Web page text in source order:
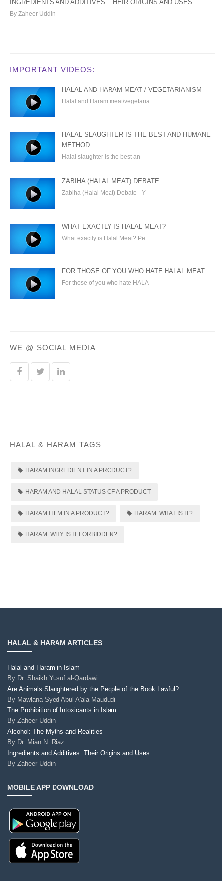
INGREDIENTS AND ADDITIVES: THEIR ORIGINS AND USES
By Zaheer Uddin
IMPORTANT VIDEOS:
HALAL AND HARAM MEAT / VEGETARIANISM
Halal and Haram meat/vegetaria
HALAL SLAUGHTER IS THE BEST AND HUMANE
METHOD
Halal slaughter is the best an
ZABIHA (HALAL MEAT) DEBATE
Zabiha (Halal Meat) Debate - Y
WHAT EXACTLY IS HALAL MEAT?
What exactly is Halal Meat? Pe
FOR THOSE OF YOU WHO HATE HALAL MEAT
For those of you who hate HALA
WE @ SOCIAL MEDIA
HALAL & HARAM TAGS
HARAM INGREDIENT IN A PRODUCT?
HARAM AND HALAL STATUS OF A PRODUCT
HARAM ITEM IN A PRODUCT? HARAM: WHAT IS IT?
HARAM: WHY IS IT FORBIDDEN?
HALAL & HARAM ARTICLES
Halal and Haram in Islam
By Dr. Shaikh Yusuf al-Qardawi
Are Animals Slaughtered by the People of the Book Lawful?
By Mawlana Syed Abul A'ala Maududi
The Prohibition of Intoxicants in Islam
By Zaheer Uddin
Alcohol: The Myths and Realities
By Dr. Mian N. Riaz
Ingredients and Additives: Their Origins and Uses
By Zaheer Uddin
MOBILE APP DOWNLOAD